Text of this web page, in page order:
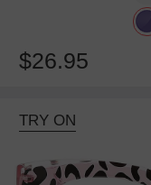
$26.95
TRY ON